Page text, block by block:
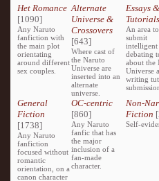
Het Romance
[1090]
Any Naruto
fanfiction with
the main plot
orientating
around different
sex couples.
Alternate
Universe &
Crossovers
[643]
Where cast of
the Naruto
Universe are
inserted into an
alternate
universe.
Essays &
Tutorials
An area to
submit
intelligent
debating
about the
Universe
writing
General
Fiction
[1738]
Any Naruto
fanfiction
focused without
romantic
orientation, on a
canon character
OC-centric
[860]
Any Naruto
fanfic that has
the major
inclusion of a
fan-made
character.
Non-
Fiction
Self-